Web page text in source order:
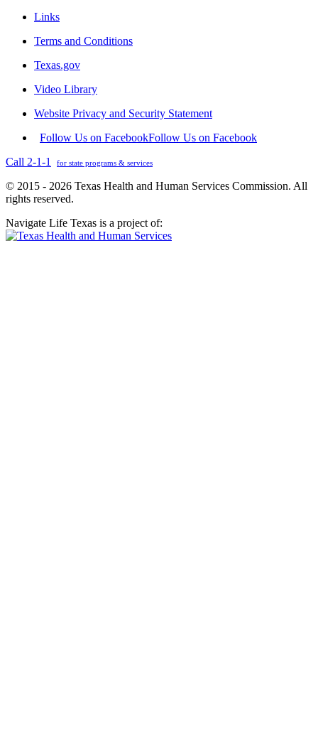
Links
Terms and Conditions
Texas.gov
Video Library
Website Privacy and Security Statement
Follow Us on FacebookFollow Us on Facebook
Call 2-1-1
for state programs & services
© 2015 - 2026 Texas Health and Human Services Commission. All
rights reserved.
Navigate Life Texas is a project of: